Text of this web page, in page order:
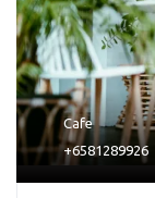
Cafe
+6581289926